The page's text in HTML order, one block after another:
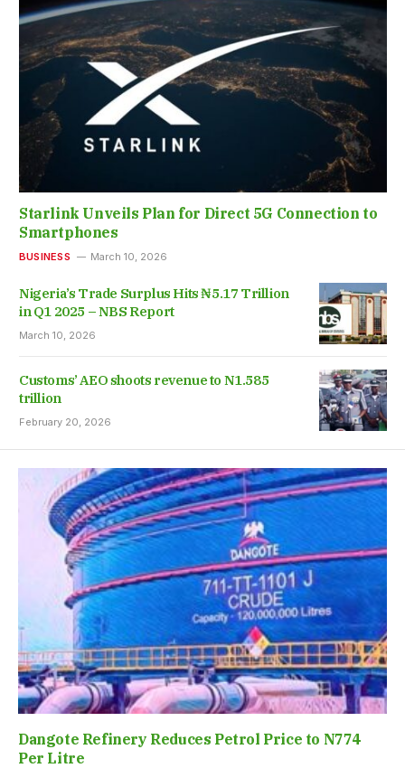
Starlink Unveils Plan for Direct 5G Connection to
Smartphones
BUSINESS March 10, 2026
Nigeria’s Trade Surplus Hits ₦5.17 Trillion
in Q1 2025 – NBS Report
March 10, 2026
Customs’ AEO shoots revenue to N1.585
trillion
February 20, 2026
Dangote Refinery Reduces Petrol Price to N774
Per Litre